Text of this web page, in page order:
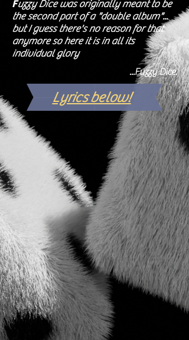
Fuzzy Dice was originally meant to be
the second part of a "double album"...
but I guess there's no reason for that
anymore so here it is in all its
individual glory
...Fuzzy Dice.
Lyrics below!